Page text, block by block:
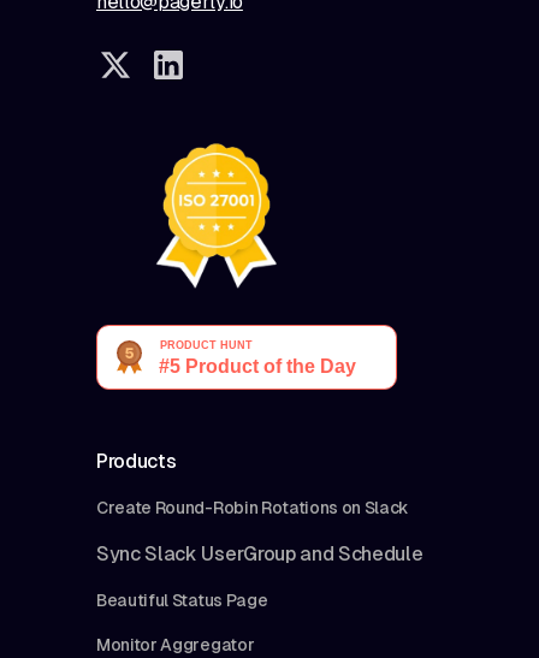
Products
Create Round-Robin Rotations on Slack
Sync Slack UserGroup and Schedule
Beautiful Status Page
Monitor Aggregator